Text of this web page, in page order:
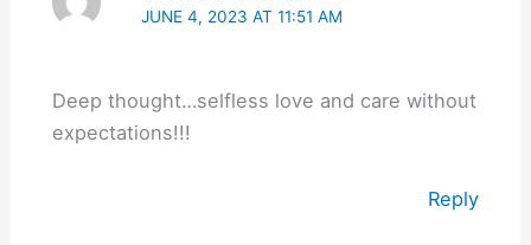
JUNE 4, 2023 AT 11:51 AM
Deep thought…selfless love and care without
expectations!!!
Reply